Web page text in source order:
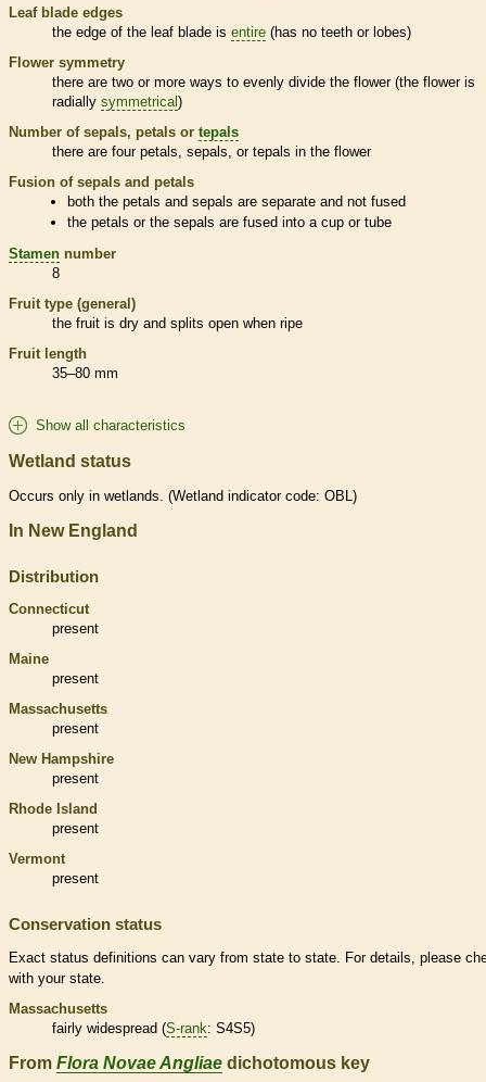
Leaf blade edges
the edge of the leaf blade is entire (has no teeth or lobes)
Flower symmetry
there are two or more ways to evenly divide the flower (the flower is
radially symmetrical)
Number of sepals, petals or tepals
there are four petals, sepals, or tepals in the flower
Fusion of sepals and petals
both the petals and sepals are separate and not fused
the petals or the sepals are fused into a cup or tube
Stamen number
8
Fruit type (general)
the fruit is dry and splits open when ripe
Fruit length
35–80 mm
Show all characteristics
Wetland status
Occurs only in wetlands . (Wetland indicator code: OBL)
In New England
Distribution
Connecticut
present
Maine
present
Massachusetts
present
New Hampshire
present
Rhode Island
present
Vermont
present
Conservation status
Exact status definitions can vary from state to state. For details, please
with your state.
Massachusetts
fairly widespread (S-rank: S4S5)
From Flora Novae Angliae dichotomous key